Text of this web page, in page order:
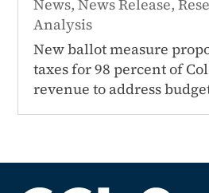
News,News Release,
Analysis
New ballot measure
taxes for 98 percent of
revenue to address